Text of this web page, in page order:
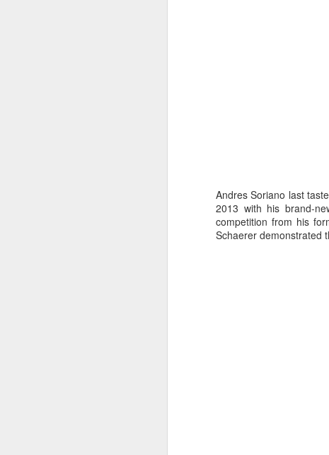
Andres Soriano last
2013 with his brand-
competition from his
Schaerer demonstrated
Day 2